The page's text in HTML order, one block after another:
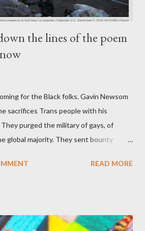
the lines of the poem
for the Black folks. Gavin Newsom
sacrifices Trans people with his
purged the military of gays, of
global majority. They sent bounty
of your legal status. But YOU are
no fault of your own. Maybe there
READ MORE